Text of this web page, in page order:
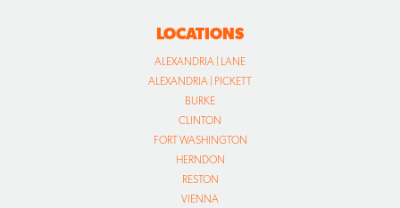
LOCATIONS
ALEXANDRIA | LANE
ALEXANDRIA | PICKETT
BURKE
CLINTON
FORT WASHINGTON
HERNDON
RESTON
VIENNA